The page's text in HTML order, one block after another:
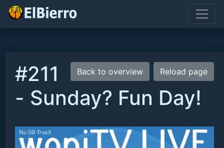
Reload page
Back to overview
#211
- Sunday? Fun Day!